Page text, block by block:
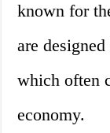
known for
are
which often
economy.